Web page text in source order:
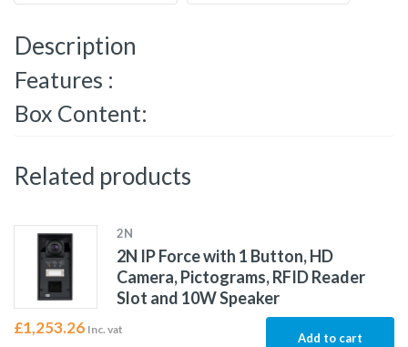
Description
Features :
Box Content:
Related products
2N
2N IP Force with 1 Button, HD
Camera, Pictograms, RFID Reader
Slot and 10W Speaker
£1,253.26 Inc. vat
Add to cart